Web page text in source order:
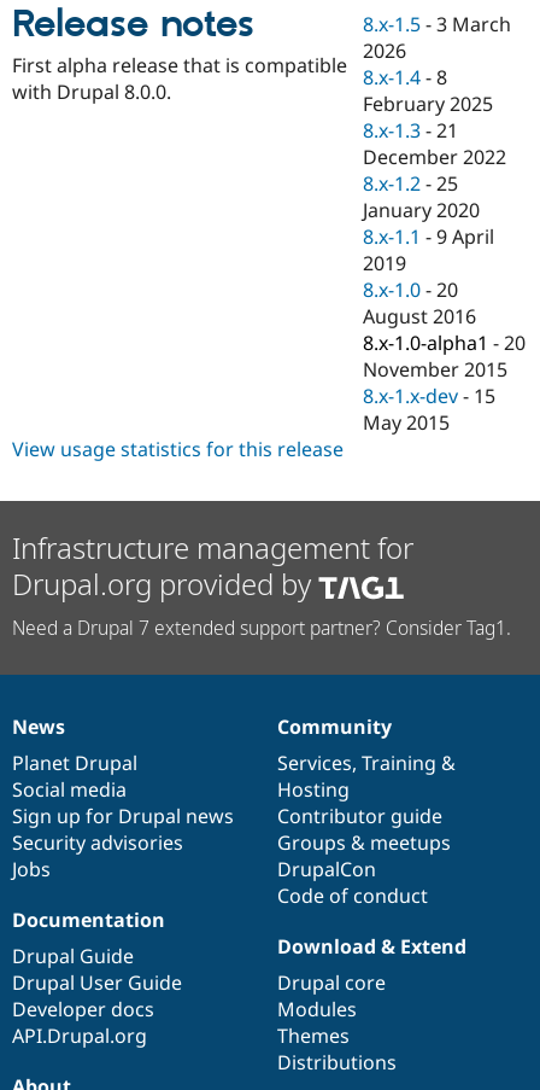
Drupal for
Drupal for
Healthcare
Drupal for
Drupal for
Modules
Themes
Recipes
Site
Security
Drupal
News &
Forum
Slack
Newsletters
Drupal
Sustaining
Drupal
Release notes
First alpha release that is compatible
with Drupal 8.0.0.
8.x-1.5 -3 March
2026
8.x-1.4 -8
February 2025
8.x-1.3 -21
December 2022
8.x-1.2 -25
January 2020
8.x-1.1 -9 April
2019
8.x-1.0 -20
August 2016
8.x-1.0-alpha1 -20
November 2015
8.x-1.x-dev - 15
May 2015
View usage statistics for this release
Infrastructure management for
Drupal.org provided by
Need a Drupal 7 extended support partner? Consider Tag1.
News
items
News
Planet Drupal
Social media
Sign up for Drupal news
Security advisories
Jobs
Our
community
Community
Services, Training &
Hosting
Contributor guide
Groups & meetups
DrupalCon
Code of conduct
Documentation
Documentation
Drupal Guide
Drupal User Guide
Developer docs
API.Drupal.org
Drupal
code
base
Download & Extend
Drupal core
Modules
Themes
Distributions
Governance
of
community